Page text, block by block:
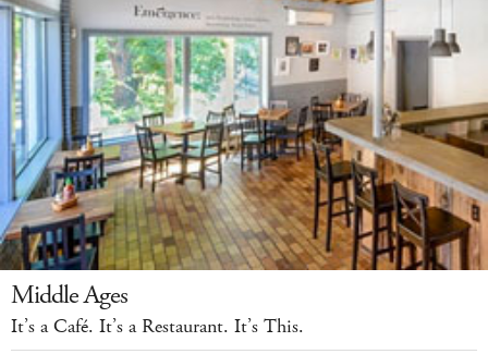
Middle Ages
It’s a Café. It’s a Restaurant. It’s This.